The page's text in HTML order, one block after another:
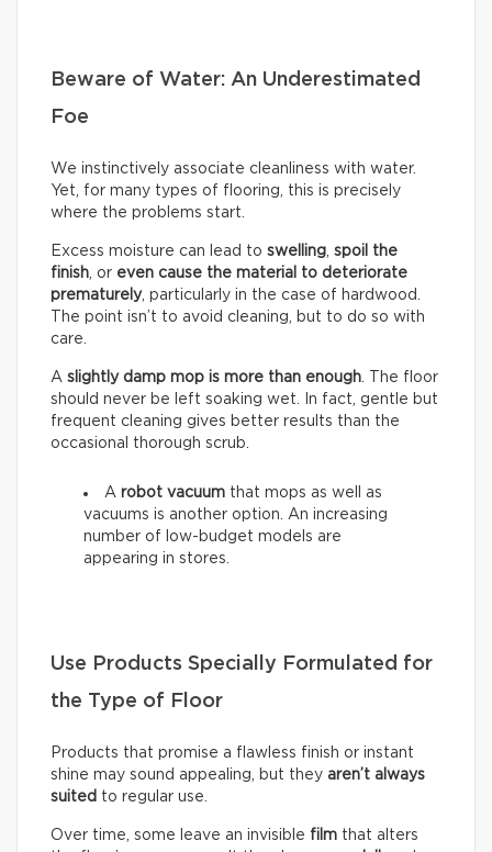
Beware of Water: An Underestimated
Foe
We instinctively associate cleanliness with water.
Yet, for many types of flooring, this is precisely
where the problems start.
Excess moisture can lead to swelling spoil the
finish , or even cause the material to deteriorate
prematurely, particularly in the case of hardwood.
The point isn’t to avoid cleaning, but to do so with
care.
A slightly damp mop is more than enough . The floor
should never be left soaking wet. In fact, gentle but
frequent cleaning gives better results than the
occasional thorough scrub.
A robot vacuum that mops as well as
vacuums is another option. An increasing
number of low-budget models are
appearing in stores.
Use Products Specially Formulated for
the Type of Floor
Products that promise a flawless finish or instant
shine may sound appealing, but they aren’t always
suited to regular use.
Over time, some leave an invisible film that alters